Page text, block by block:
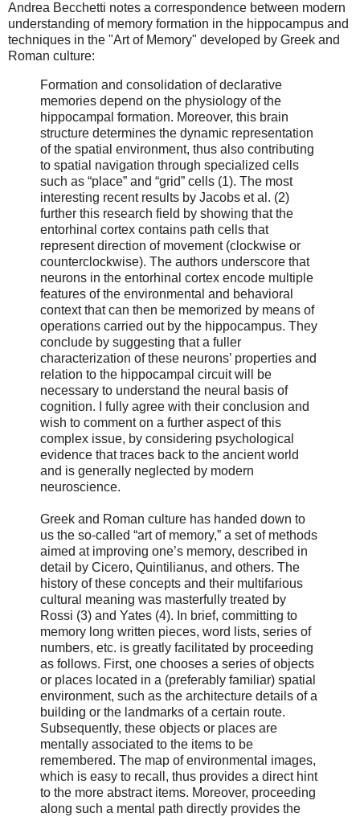
Andrea Becchetti notes a correspondence between modern
understanding of memory formation in the hippocampus and
techniques in the "Art of Memory" developed by Greek and
Roman culture:
Formation and consolidation of declarative
memories depend on the physiology of the
hippocampal formation. Moreover, this brain
structure determines the dynamic representation
of the spatial environment, thus also contributing
to spatial navigation through specialized cells
such as “place” and “grid” cells (1). The most
interesting recent results by Jacobs et al. (2)
further this research field by showing that the
entorhinal cortex contains path cells that
represent direction of movement (clockwise or
counterclockwise). The authors underscore that
neurons in the entorhinal cortex encode multiple
features of the environmental and behavioral
context that can then be memorized by means of
operations carried out by the hippocampus. They
conclude by suggesting that a fuller
characterization of these neurons’ properties and
relation to the hippocampal circuit will be
necessary to understand the neural basis of
cognition. I fully agree with their conclusion and
wish to comment on a further aspect of this
complex issue, by considering psychological
evidence that traces back to the ancient world
and is generally neglected by modern
neuroscience.
Greek and Roman culture has handed down to
us the so-called “art of memory,” a set of methods
aimed at improving one’s memory, described in
detail by Cicero, Quintilianus, and others. The
history of these concepts and their multifarious
cultural meaning was masterfully treated by
Rossi (3) and Yates (4). In brief, committing to
memory long written pieces, word lists, series of
numbers, etc. is greatly facilitated by proceeding
as follows. First, one chooses a series of objects
or places located in a (preferably familiar) spatial
environment, such as the architecture details of a
building or the landmarks of a certain route.
Subsequently, these objects or places are
mentally associated to the items to be
remembered. The map of environmental images,
which is easy to recall, thus provides a direct hint
to the more abstract items. Moreover, proceeding
along such a mental path directly provides the